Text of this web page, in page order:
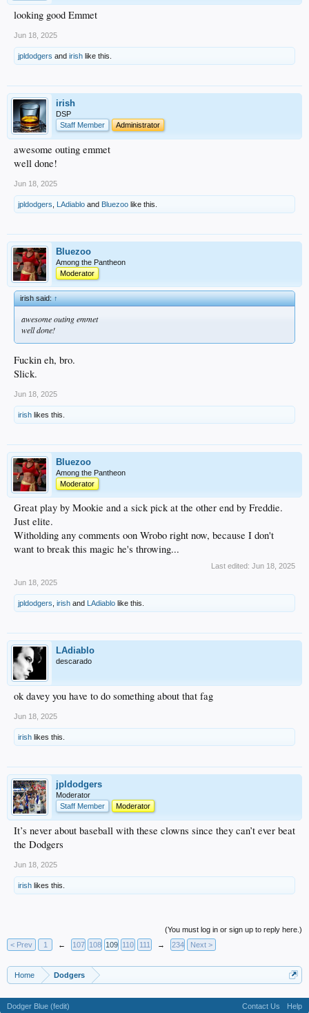
looking good Emmet
Jun 18, 2025
jpldodgers and irish like this.
irish
DSP
Staff Member
Administrator
awesome outing emmet
well done!
Jun 18, 2025
jpldodgers LAdiablo and Bluezoo like this.
Bluezoo
Among the Pantheon
Moderator
irish said:↑
awesome outing emmet
well done!
Fuckin eh, bro.
Slick.
Jun 18, 2025
irish likes this.
Bluezoo
Among the Pantheon
Moderator
Great play by Mookie and a sick pick at the other end by Freddie.
Just elite.
Witholding any comments oon Wrobo right now, because I don't
want to break this magic he's throwing...
Last edited: Jun 18, 2025
Jun 18, 2025
jpldodgers irish and LAdiablo like this.
LAdiablo
descarado
ok davey you have to do something about that fag
Jun 18, 2025
irish likes this.
jpldodgers
Moderator
Staff Member
Moderator
It’s never about baseball with these clowns since they can’t ever beat
the Dodgers
Jun 18, 2025
irish likes this.
(You must log in or sign up to reply here.)
< Prev
1 ← 107 108 109 110 111 → 234 Next >
Home Dodgers
Dodger Blue (fedit) Contact Us Help